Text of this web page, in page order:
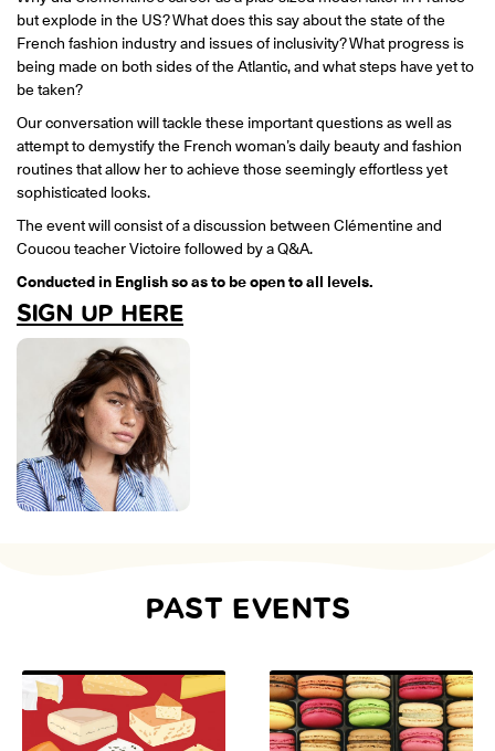
YOUR PATH TO FLUENCY
Discover our 7 levels & understand how our 2 class formats work
together to help you achieve fluency.
Toolkit
PLACEMENT TEST
CONVERSATION LABS PACKAGES
Bundle up and save up to 30%.
ONLINE
Learn French remotely from the
comfort of your own home.
but explode in the US? What does this say about the state of the
French fashion industry and issues of inclusivity? What progress is
being made on both sides of the Atlantic, and what steps have yet to
be taken?
Our conversation will tackle these important questions as well as
attempt to demystify the French woman’s daily beauty and fashion
routines that allow her to achieve those seemingly effortless yet
sophisticated looks.
The event will consist of a discussion between Clémentine and
Coucou teacher Victoire followed by a Q&A.
Conducted in English so as to be open to all levels.
SIGN UP HERE
PAST EVENTS